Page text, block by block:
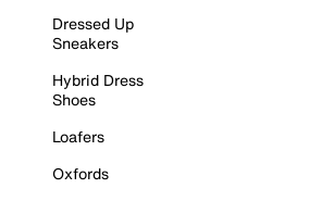
Dressed Up
Sneakers
Hybrid Dress
Shoes
Loafers
Oxfords